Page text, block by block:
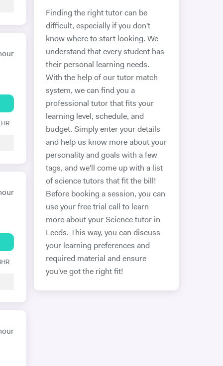
Finding the right tutor can be
difficult, especially if you don't
know where to start looking. We
understand that every student has
their personal learning needs.
With the help of our tutor match
system, we can find you a
professional tutor that fits your
learning level, schedule, and
budget. Simply enter your details
and help us know more about your
personality and goals with a few
tags, and we'll come up with a list
of science tutors that fit the bill!
Before booking a session, you can
use your free trial call to learn
more about your Science tutor in
Leeds. This way, you can discuss
your learning preferences and
required material and ensure
you've got the right fit!